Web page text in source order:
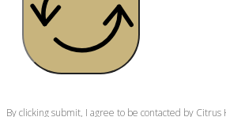
By clicking submit, I agree to be contacted by